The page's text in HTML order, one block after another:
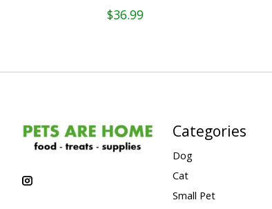
$36.99
Categories
Dog
Cat
Small Pet